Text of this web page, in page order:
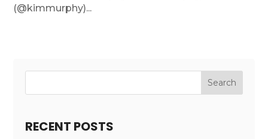
(@kimmurphy)...
RECENT POSTS